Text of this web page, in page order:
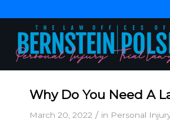
Why Do You Need A
March 20, 2022 / in Personal